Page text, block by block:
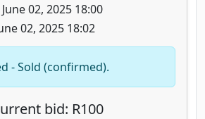
02, 2025 18:00
02, 2025 18:02
- Sold (confirmed).
bid: R100